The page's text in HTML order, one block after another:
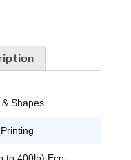
Shapes